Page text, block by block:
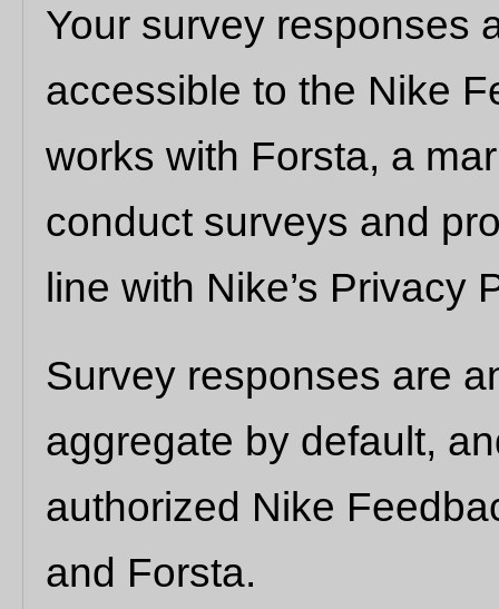
Your survey responses
accessible to the Nike
works with Forsta, a
conduct surveys and
line with Nike’s Privacy
Survey responses are
aggregate by default,
authorized Nike
and Forsta.